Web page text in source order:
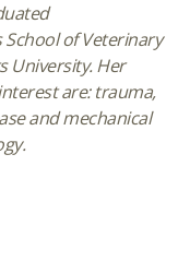
of Veterinary
University. Her
are: trauma,
and mechanical